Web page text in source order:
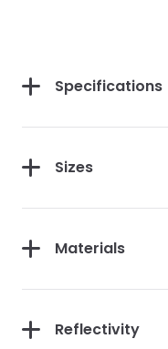
Specifications
Sizes
Materials
Reflectivity